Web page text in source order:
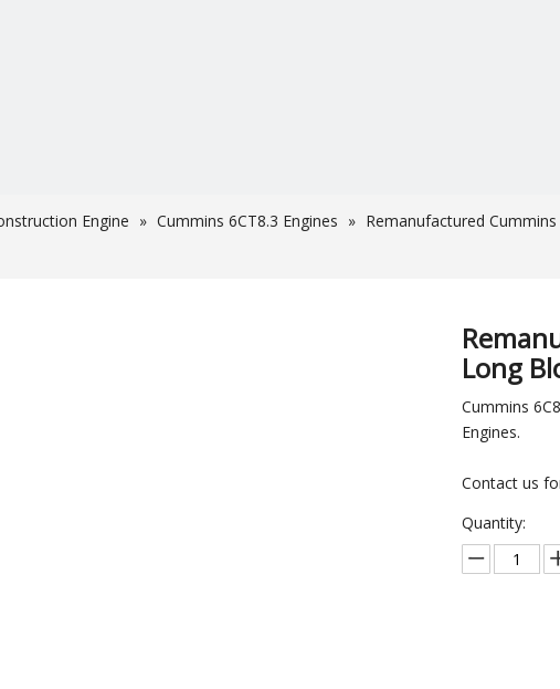
Engine » Cummins 6CT8.3 Engines » Remanufactured
Long
Cummins
Engines.
Contact us
Quantity: